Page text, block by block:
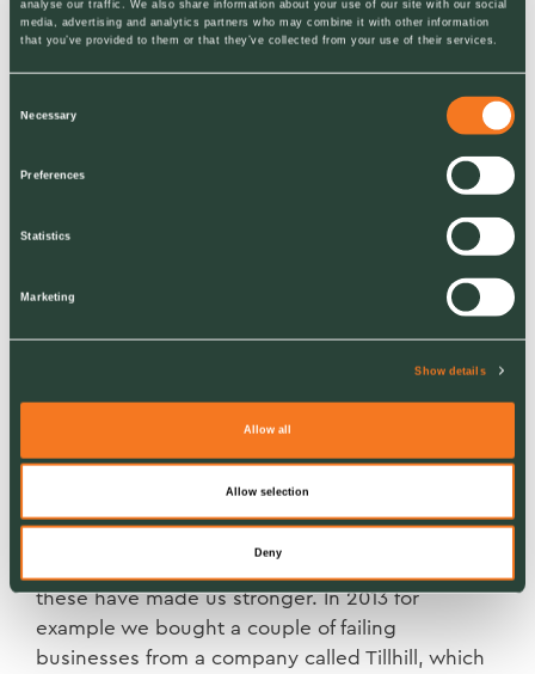
analyse our traffic. We also share information about your use of our site with our social
media, advertising and analytics partners who may combine it with other information
that you’ve provided to them or that they’ve collected from your use of their services.
Necessary
Preferences
Statistics
Marketing
Show details
Allow all
Allow selection
Deny
I recognised this during the cold, snowy winter
of 2010. We were gritting more than two
competitors we were not geared-up for the
extreme weather that that year threw at us. All
the supermarket managers had my personal
number and I was getting home at three or four
in the morning and going back to the office for
I was exhausted and we realised we needed
help. This was a pivotal moment in setting us on
a growth path to becoming a £120 million
turnover business today, and with a five-year
plan to double the size of the business again.
Setbacks and successes
these have made us stronger. In 2013 for
example we bought a couple of failing
businesses from a company called Tillhill, which